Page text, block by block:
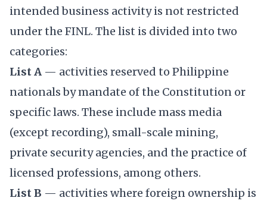
intended business activity is not restricted
under the FINL. The list is divided into two
categories:
List A — activities reserved to Philippine
nationals by mandate of the Constitution or
specific laws. These include mass media
(except recording), small-scale mining,
private security agencies, and the practice of
licensed professions, among others.
List B — activities where foreign ownership is